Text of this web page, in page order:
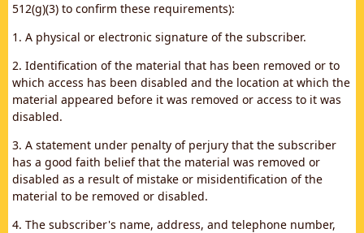
512(g)(3) to confirm these requirements):
1. A physical or electronic signature of the subscriber.
2. Identification of the material that has been removed or to
which access has been disabled and the location at which the
material appeared before it was removed or access to it was
disabled.
3. A statement under penalty of perjury that the subscriber
has a good faith belief that the material was removed or
disabled as a result of mistake or misidentification of the
material to be removed or disabled.
4. The subscriber's name, address, and telephone number,